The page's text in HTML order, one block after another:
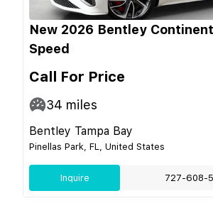
New 2026 Bentley
Speed
Call For Price
34 miles
Bentley Tampa Bay
Pinellas Park, FL, United States
Inquire 727-608-